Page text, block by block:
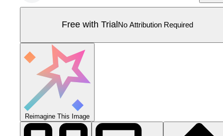
Free with Trial No Attribution Required
Reimagine This Image